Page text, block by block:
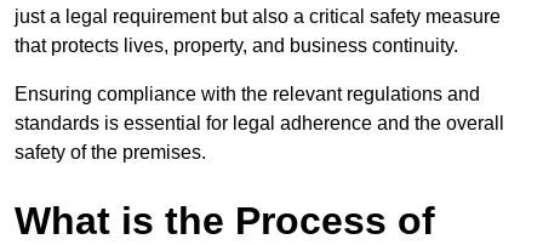
just a legal requirement but also a critical safety measure
that protects lives, property, and business continuity.
Ensuring compliance with the relevant regulations and
standards is essential for legal adherence and the overall
safety of the premises.
What is the Process of